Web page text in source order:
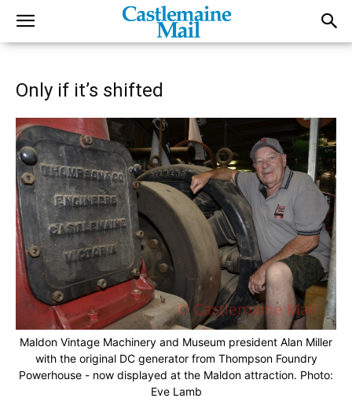
Only if it’s shifted
Maldon Vintage Machinery and Museum president Alan Miller
with the original DC generator from Thompson Foundry
Powerhouse - now displayed at the Maldon attraction. Photo:
Eve Lamb